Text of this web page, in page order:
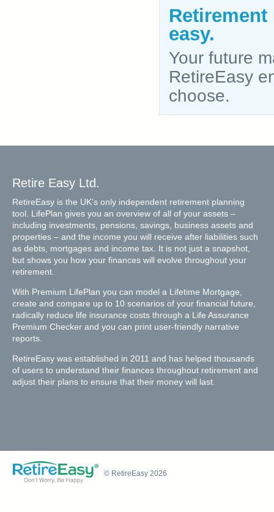
easy.
Your future
RetireEasy
choose.
Retire Easy Ltd.
RetireEasy is the UK’s only independent retirement planning
tool. LifePlan gives you an overview of all of your assets –
including investments, pensions, savings, business assets and
properties – and the income you will receive after liabilities such
as debts, mortgages and income tax. It is not just a snapshot,
but shows you how your finances will evolve throughout your
retirement.
With Premium LifePlan you can model a Lifetime Mortgage,
create and compare up to 10 scenarios of your financial future,
radically reduce life insurance costs through a Life Assurance
Premium Checker and you can print user-friendly narrative
reports.
RetireEasy was established in 2011 and has helped thousands
of users to understand their finances throughout retirement and
adjust their plans to ensure that their money will last.
© RetireEasy 2026